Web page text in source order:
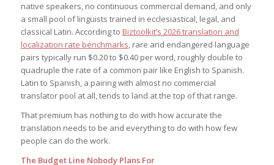
native speakers, no continuous commercial demand, and only
a small pool of linguists trained in ecclesiastical, legal, and
classical Latin. According to Biztoolkit’s 2026 translation and
localization rate benchmarks, rare and endangered language
pairs typically run $0.20 to $0.40 per word, roughly double to
quadruple the rate of a common pair like English to Spanish.
Latin to Spanish, a pairing with almost no commercial
translator pool at all, tends to land at the top of that range.
That premium has nothing to do with how accurate the
translation needs to be and everything to do with how few
people can do the work.
The Budget Line Nobody Plans For